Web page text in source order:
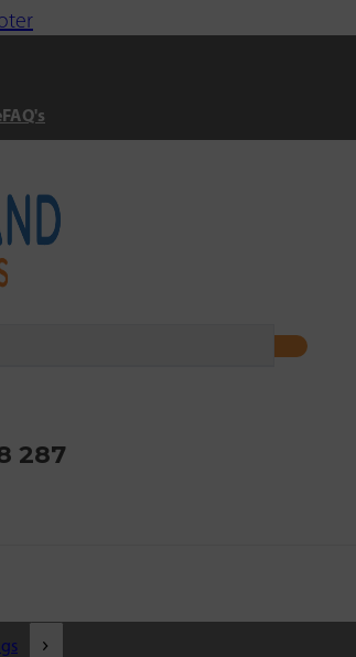
FAQ's
287